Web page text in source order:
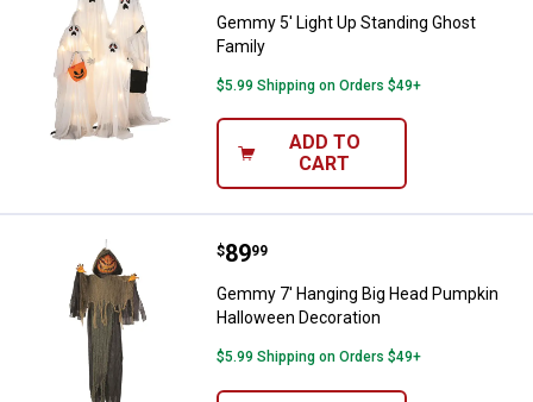
Gemmy 5' Light Up Standing Ghost
Family
$5.99 Shipping on Orders $49+
ADD TO
CART
Gemmy 7' Hanging Big Head
Price:
$89
. 99
Gemmy 7' Hanging Big Head Pumpkin
Halloween Decoration
$5.99 Shipping on Orders $49+